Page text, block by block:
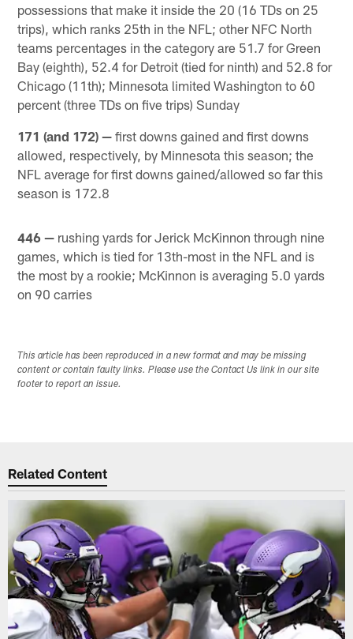
possessions that make it inside the 20 (16 TDs on 25
trips), which ranks 25th in the NFL; other NFC North
teams percentages in the category are 51.7 for Green
Bay (eighth), 52.4 for Detroit (tied for ninth) and 52.8 for
Chicago (11th); Minnesota limited Washington to 60
percent (three TDs on five trips) Sunday
171 (and 172) — first downs gained and first downs
allowed, respectively, by Minnesota this season; the
NFL average for first downs gained/allowed so far this
season is 172.8
446 — rushing yards for Jerick McKinnon through nine
games, which is tied for 13th-most in the NFL and is
the most by a rookie; McKinnon is averaging 5.0 yards
on 90 carries
This article has been reproduced in a new format and may be missing
content or contain faulty links. Please use the Contact Us link in our site
footer to report an issue.
Related Content